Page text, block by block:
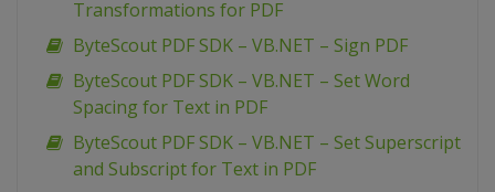
Transformations for PDF
ByteScout PDF SDK – VB.NET – Sign PDF
ByteScout PDF SDK – VB.NET – Set Word
Spacing for Text in PDF
ByteScout PDF SDK – VB.NET – Set Superscript
and Subscript for Text in PDF